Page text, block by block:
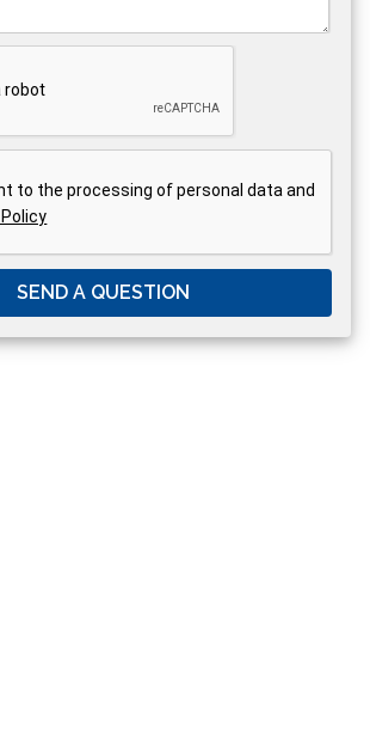
to the processing of personal data and
SEND A QUESTION